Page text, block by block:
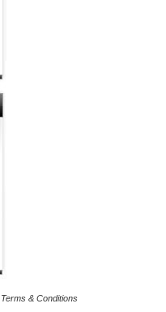
Terms & Conditions